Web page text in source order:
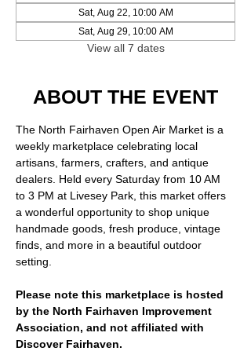
Sat, Aug 22, 10:00 AM
Sat, Aug 29, 10:00 AM
View all 7 dates
ABOUT THE EVENT
The North Fairhaven Open Air Market is a
weekly marketplace celebrating local
artisans, farmers, crafters, and antique
dealers. Held every Saturday from 10 AM
to 3 PM at Livesey Park, this market offers
a wonderful opportunity to shop unique
handmade goods, fresh produce, vintage
finds, and more in a beautiful outdoor
setting.
Please note this marketplace is hosted
by the North Fairhaven Improvement
Association, and not affiliated with
Discover Fairhaven.